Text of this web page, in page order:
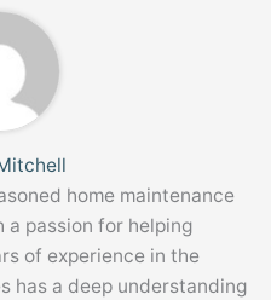
home maintenance
passion for helping
of experience in the
has a deep understanding